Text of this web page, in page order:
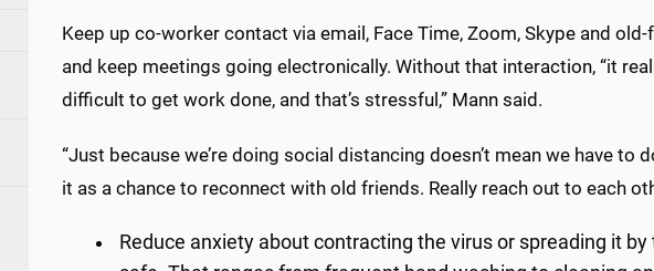
Keep up co-worker contact via email, Face Time, Zoom, Skype and
and keep meetings going electronically. Without that interaction, “it
difficult to get work done, and that’s stressful,” Mann said.
“Just because we’re doing social distancing doesn’t mean we have to
it as a chance to reconnect with old friends. Really reach out to each
Reduce anxiety about contracting the virus or spreading it